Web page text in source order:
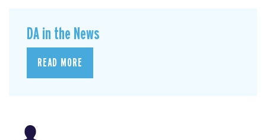
DA in the News
READ MORE